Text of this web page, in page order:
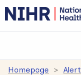
Homepage
Alert